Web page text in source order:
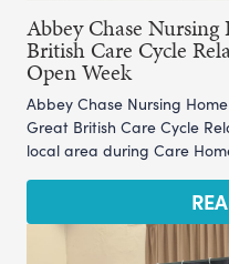
Abbey Chase
British Care Cycle
Open Week
Abbey Chase Nursing
Great British Care Cycle
local area during Care